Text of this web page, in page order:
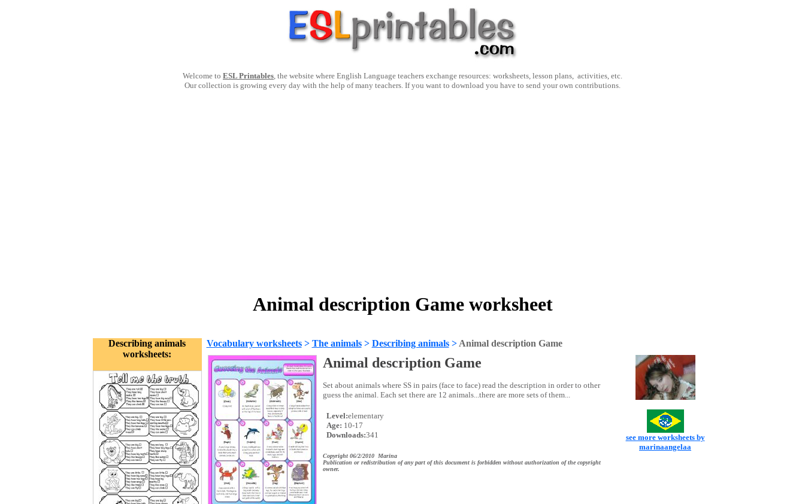
Welcome to ESL Printables, the website where English Language teachers exchange resources: worksheets, lesson plans, activities, etc.
Our collection is growing every day with the help of many teachers. If you want to download you have to send your own contributions.
Animal description Game worksheet
Describing animals
worksheets:
Vocabulary worksheets> The animals> Describing animals> Animal description Game
Animal description Game
Set about animals where SS in pairs (face to face) read the description in order to other
guess the animal. Each set there are 12 animals...there are more sets of them...
Level:elementary
Age: 10-17
Downloads:341
Copyright 06/2/2010 Marina
Publication or redistribution of any part of this document is forbidden without authorization of the copyright
owner.
see more worksheets by
marinaangelaa